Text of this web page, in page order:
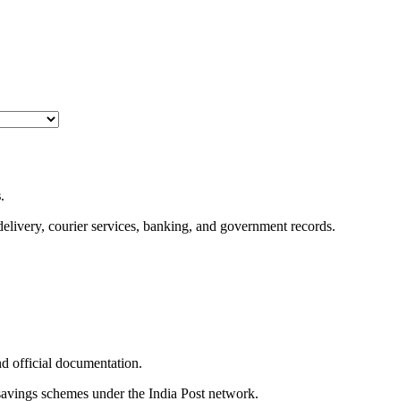
.
courier services, banking, and government records.
official documentation.
schemes under the India Post network.